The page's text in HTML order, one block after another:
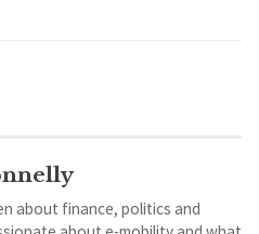
about finance, politics and